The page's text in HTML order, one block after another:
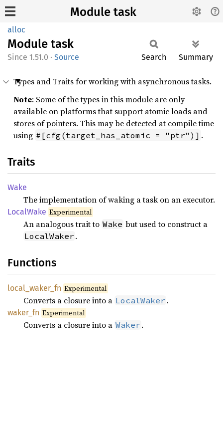
Module task
alloc
Module task
1.51.0 · Source Search Summary
Types and Traits for working with asynchronous tasks.
Note: Some of the types in this module are only
available on platforms that support atomic loads and
stores of pointers. This may be detected at compile time
using #[cfg(target_has_atomic = "ptr")] .
Traits
Wake
The implementation of waking a task on an executor.
LocalWake Experimental
An analogous trait to Wake but used to construct a
LocalWaker .
Functions
local_ waker_ fn Experimental
Converts a closure into a LocalWaker .
waker_ fn Experimental
Converts a closure into a Waker .